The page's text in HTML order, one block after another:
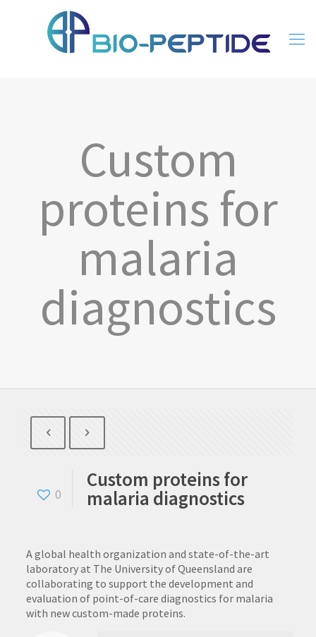
Custom
proteins for
malaria
diagnostics
0
Custom proteins for
malaria diagnostics
A global health organization and state-of-the-art
laboratory at The University of Queensland are
collaborating to support the development and
evaluation of point-of-care diagnostics for malaria
with new custom-made proteins.